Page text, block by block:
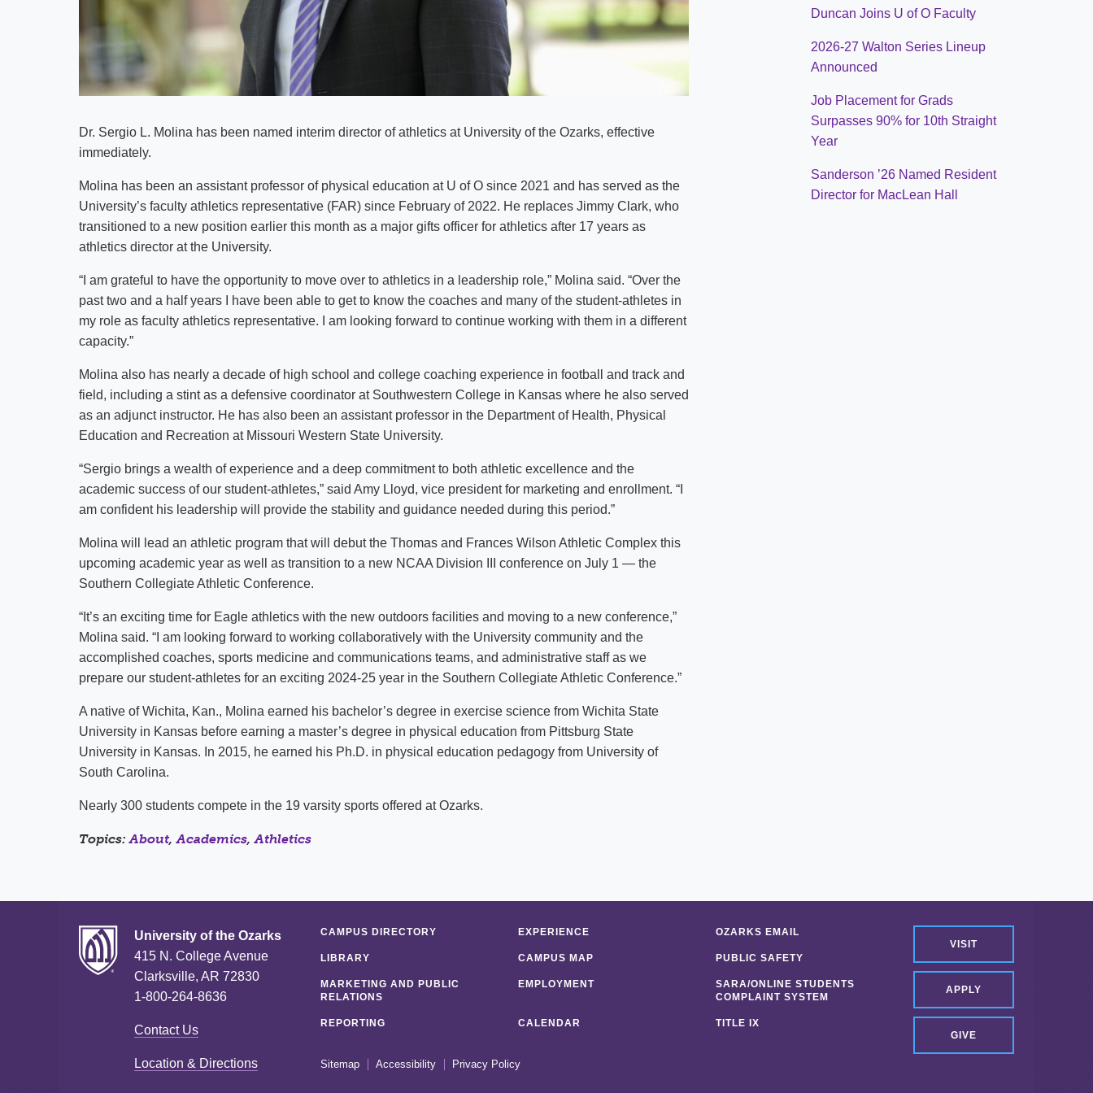
Dr. Sergio L. Molina has been named interim director of athletics at University of the Ozarks, effective
immediately.
Molina has been an assistant professor of physical education at U of O since 2021 and has served as the
University’s faculty athletics representative (FAR) since February of 2022. He replaces Jimmy Clark, who
transitioned to a new position earlier this month as a major gifts officer for athletics after 17 years as
athletics director at the University.
“I am grateful to have the opportunity to move over to athletics in a leadership role,” Molina said. “Over the
past two and a half years I have been able to get to know the coaches and many of the student-athletes in
my role as faculty athletics representative. I am looking forward to continue working with them in a different
capacity.”
Molina also has nearly a decade of high school and college coaching experience in football and track and
field, including a stint as a defensive coordinator at Southwestern College in Kansas where he also served
as an adjunct instructor. He has also been an assistant professor in the Department of Health, Physical
Education and Recreation at Missouri Western State University.
“Sergio brings a wealth of experience and a deep commitment to both athletic excellence and the
academic success of our student-athletes,” said Amy Lloyd, vice president for marketing and enrollment. “I
am confident his leadership will provide the stability and guidance needed during this period.”
Molina will lead an athletic program that will debut the Thomas and Frances Wilson Athletic Complex this
upcoming academic year as well as transition to a new NCAA Division III conference on July 1 — the
Southern Collegiate Athletic Conference.
“It’s an exciting time for Eagle athletics with the new outdoors facilities and moving to a new conference,”
Molina said. “I am looking forward to working collaboratively with the University community and the
accomplished coaches, sports medicine and communications teams, and administrative staff as we
prepare our student-athletes for an exciting 2024-25 year in the Southern Collegiate Athletic Conference.”
A native of Wichita, Kan., Molina earned his bachelor’s degree in exercise science from Wichita State
University in Kansas before earning a master’s degree in physical education from Pittsburg State
University in Kansas. In 2015, he earned his Ph.D. in physical education pedagogy from University of
South Carolina.
Nearly 300 students compete in the 19 varsity sports offered at Ozarks.
Topics:About,Academics,Athletics
Duncan Joins U of O Faculty
2026-27 Walton Series Lineup
Announced
Job Placement for Grads
Surpasses 90% for 10th Straight
Year
Sanderson ’26 Named Resident
Director for MacLean Hall
University of the Ozarks
415 N. College Avenue
Clarksville, AR 72830
1-800-264-8636
Contact Us
Location & Directions
VISIT
APPLY
GIVE
CAMPUS DIRECTORY EXPERIENCE OZARKS EMAIL
LIBRARY CAMPUS MAP PUBLIC SAFETY
MARKETING AND PUBLIC
RELATIONS
EMPLOYMENT
SARA/ONLINE STUDENTS
COMPLAINT SYSTEM
REPORTING CALENDAR TITLE IX
Sitemap Accessibility Privacy Policy